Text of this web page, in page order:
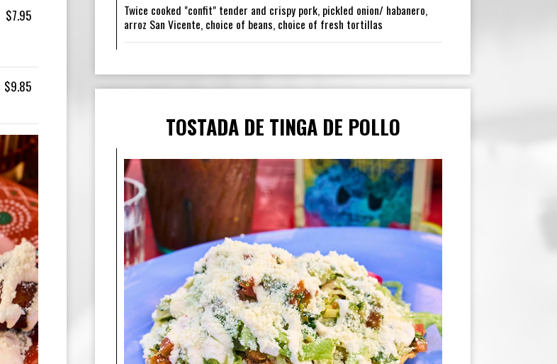
$7.95
$9.85
Twice cooked "confit" tender and crispy pork, pickled onion/ habanero,
arroz San Vicente, choice of beans, choice of fresh tortillas
TOSTADA DE TINGA DE POLLO